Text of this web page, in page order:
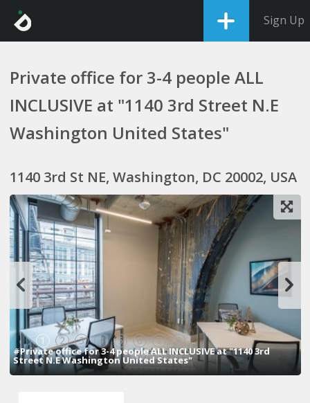
Sign Up
Private office for 3-4 people ALL
INCLUSIVE at "1140 3rd Street N.E
Washington United States"
1140 3rd St NE, Washington, DC 20002, USA
1 2 3 4 5 6 7 8
#Private office for 3-4 people ALL INCLUSIVE at "1140 3rd
Street N.E Washington United States"